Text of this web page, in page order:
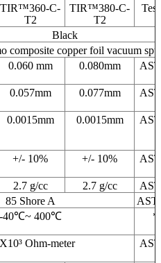
TIR™360-C-
T2
TIR™380-C-
T2
Black
composite copper foil vacuum
0.060 mm 0.080mm
0.057mm 0.077mm
0.0015mm 0.0015mm
+/- 10% +/- 10%
2.7 g/cc 2.7 g/cc
85 Shore A
-40℃~ 400℃
Ohm-meter